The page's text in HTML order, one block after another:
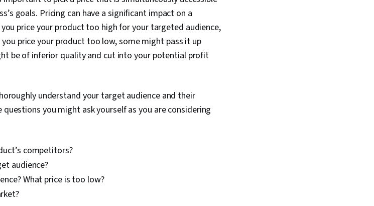
goals. Pricing can have a significant impact on a
price your product too high for your targeted audience,
price your product too low, some might pass it up
be of inferior quality and cut into your potential profit
understand your target audience and their
you might ask yourself as you are considering
competitors?
audience?
What price is too low?